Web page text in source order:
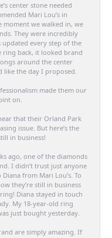
center stone needed
Mari Lou’s in
we walked in, we
They were incredibly
every step of the
ring back, it looked brand
around the center
like the day I proposed.
made them our
on.
that their Orland Park
issue. But here’s the
in business!
ago, one of the diamonds
I didn’t trust just anyone
from Mari Lou’s. To
they’re still in business
Diana stayed in touch
My 18-year-old ring
just bought yesterday.
are simply amazing. If